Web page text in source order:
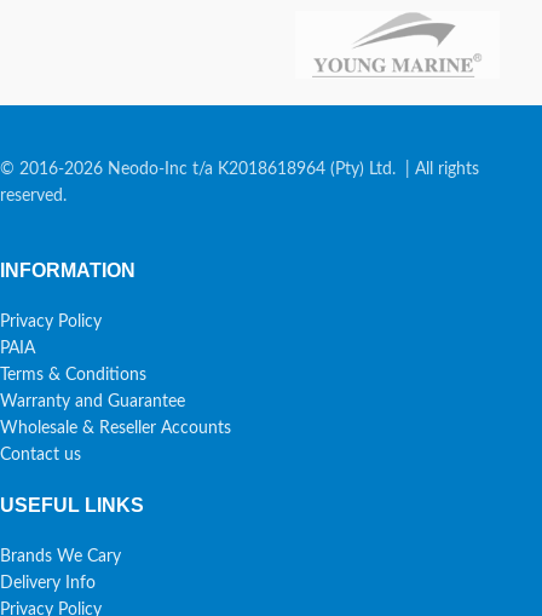
© 2016-2026 Neodo-Inc t/a K2018618964 (Pty) Ltd. | All rights
reserved.
INFORMATION
Privacy Policy
PAIA
Terms & Conditions
Warranty and Guarantee
Wholesale & Reseller Accounts
Contact us
USEFUL LINKS
Brands We Cary
Delivery Info
Privacy Policy